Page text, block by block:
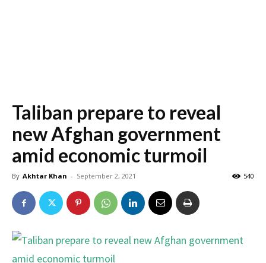
Taliban prepare to reveal
new Afghan government
amid economic turmoil
By Akhtar Khan - September 2, 2021 540